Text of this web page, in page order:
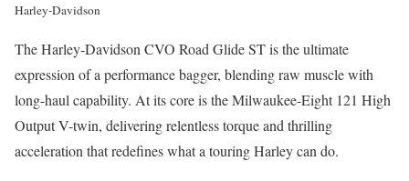
Harley-Davidson
The Harley-Davidson CVO Road Glide ST is the ultimate
expression of a performance bagger, blending raw muscle with
long-haul capability. At its core is the Milwaukee-Eight 121 High
Output V-twin, delivering relentless torque and thrilling
acceleration that redefines what a touring Harley can do.